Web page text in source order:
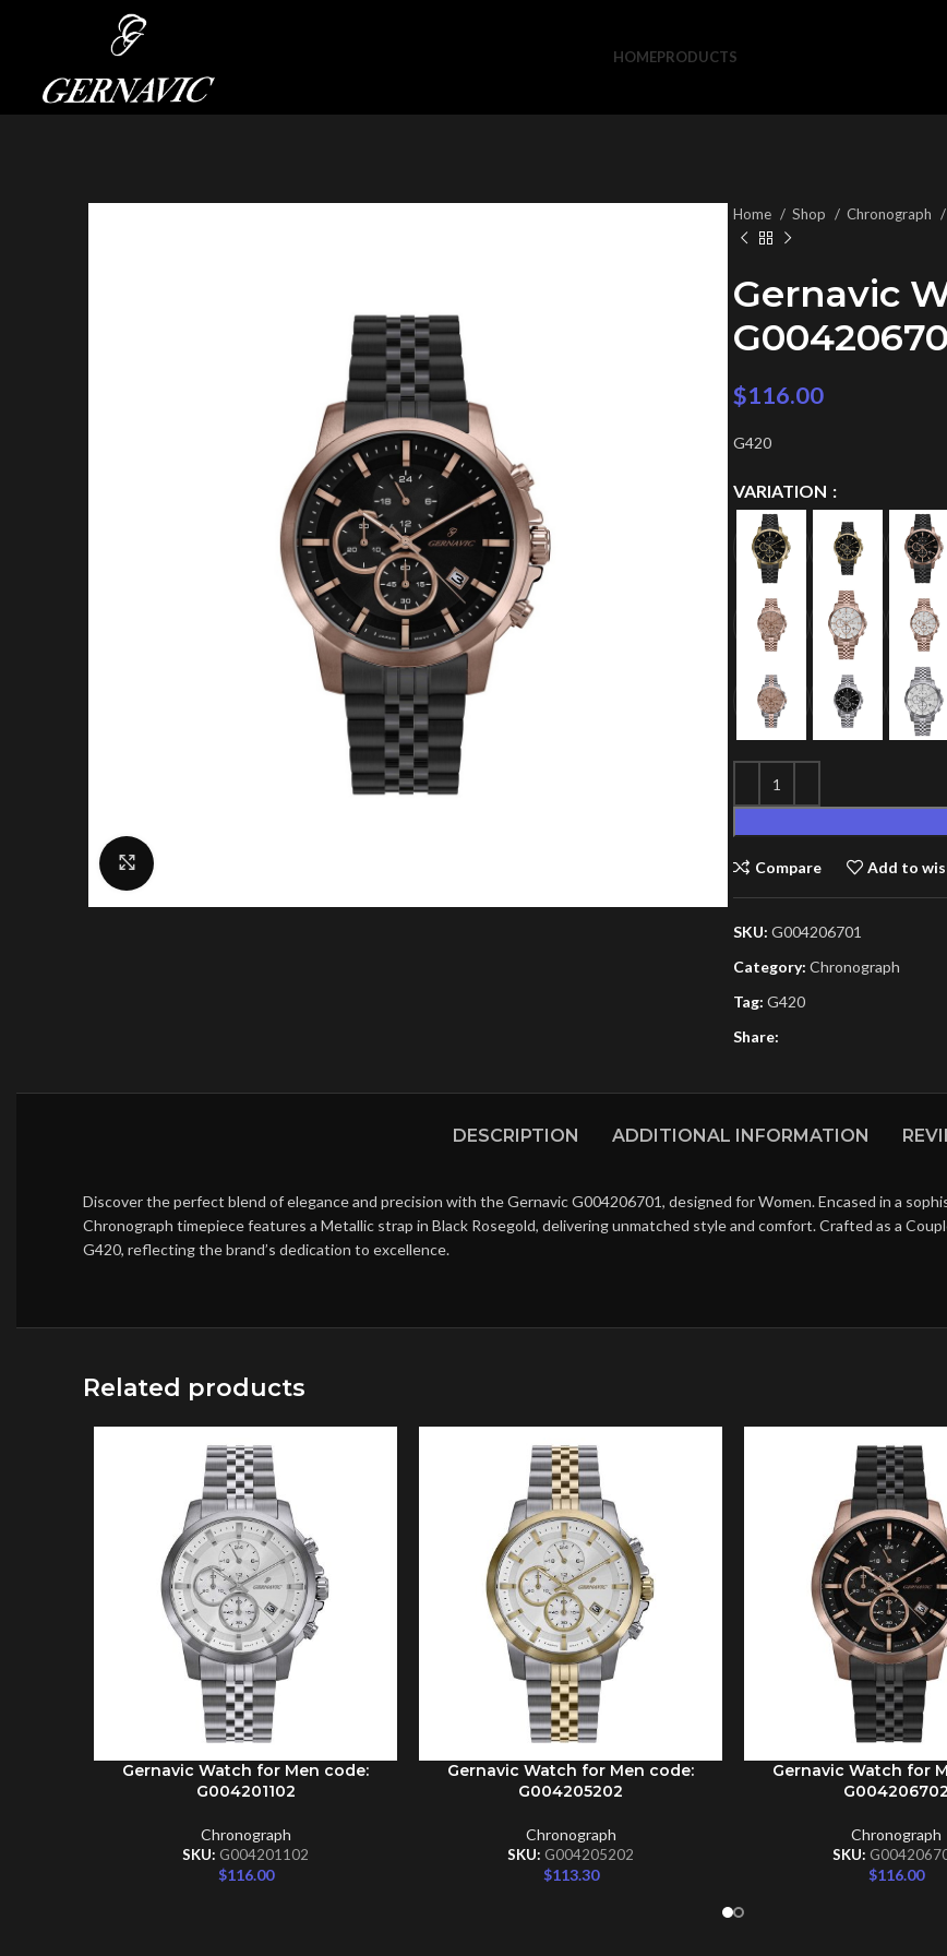
HOMEPRODUCTS
Home Shop Chronograph
Gernavic
$116.00
G420
VARIATION
Compare Add to
SKU: G004206701
Category: Chronograph
Tag: G420
Share:
DESCRIPTION ADDITIONAL INFORMATION
Discover the perfect blend of elegance and precision with the Gernavic G004206701, designed for Women. Encased in a
Chronograph timepiece features a Metallic strap in Black Rosegold, delivering unmatched style and comfort. Crafted as a
G420, reflecting the brand’s dedication to excellence.
Related products
ADD TO CART
Gernavic Watch for Men code:
G004201102
Chronograph
SKU: G004201102
$116.00
ADD TO CART
Gernavic Watch for Men code:
G004205202
Chronograph
SKU: G004205202
$113.30
ADD TO CART
Gernavic Watch for
G004206702
Chronograph
SKU:
$116.00